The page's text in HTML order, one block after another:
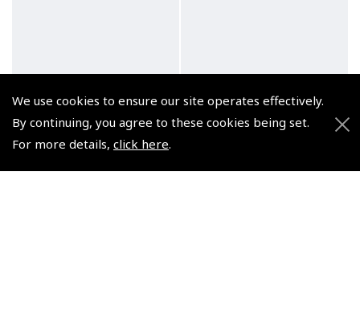
We use cookies to ensure our site operates effectively.
By continuing, you agree to these cookies being set.
For more details, click here.